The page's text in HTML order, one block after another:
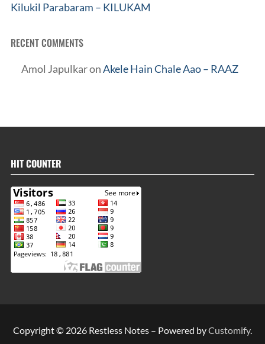
Kilukil Parabaram – KILUKAM
RECENT COMMENTS
Amol JapulkaronAkele Hain Chale Aao – RAAZ
HIT COUNTER
Copyright © 2026 Restless Notes – Powered byCustomify.